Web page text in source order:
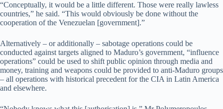
“Conceptually, it would be a little different. Those were really lawless
countries,” he said. “This would obviously be done without the
cooperation of the Venezuelan [government].”
Alternatively – or additionally – sabotage operations could be
conducted against targets aligned to Maduro’s government, “influence
operations” could be used to shift public opinion through media and
money, training and weapons could be provided to anti-Maduro groups
– all operations with historical precedent for the CIA in Latin America
and elsewhere.